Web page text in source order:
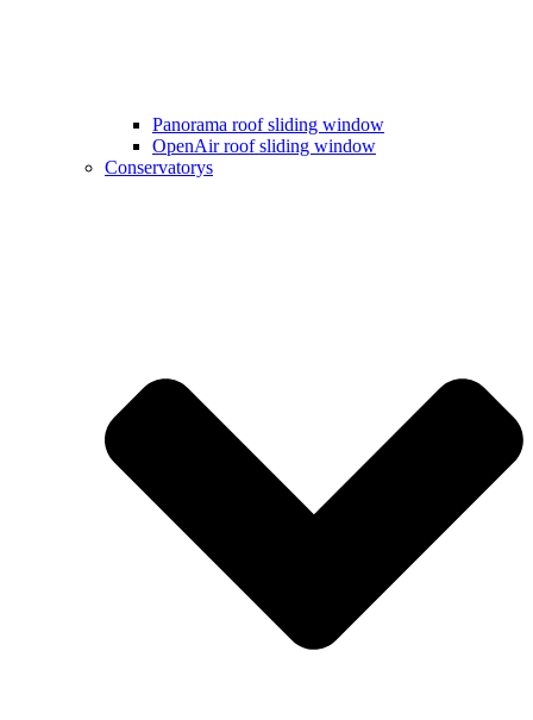
Panorama roof sliding window
OpenAir roof sliding window
Conservatorys